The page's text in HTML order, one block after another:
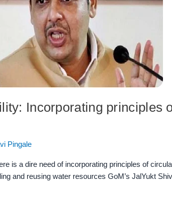
Incorporating principles
Pingale
is a dire need of incorporating principles of
and reusing water resources GoM’s JalYukt